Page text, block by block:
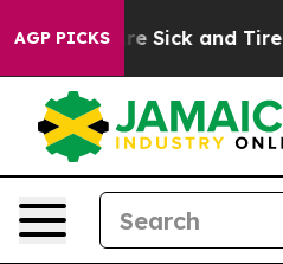
AGP PICKSAre Sick and Tired of